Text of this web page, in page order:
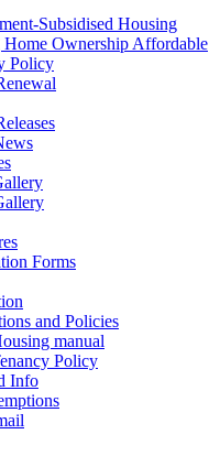
Subsidised Housing
Ownership Affordable
Policy
Forms
and Policies
manual
Policy
Info